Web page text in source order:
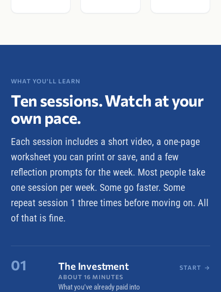
WHAT YOU'LL LEARN
Ten sessions. Watch at your
own pace.
Each session includes a short video, a one-page
worksheet you can print or save, and a few
reflection prompts for the week. Most people take
one session per week. Some go faster. Some
repeat session 1 three times before moving on. All
of that is fine.
01 The Investment
ABOUT 16 MINUTES
What you've already paid into
START →